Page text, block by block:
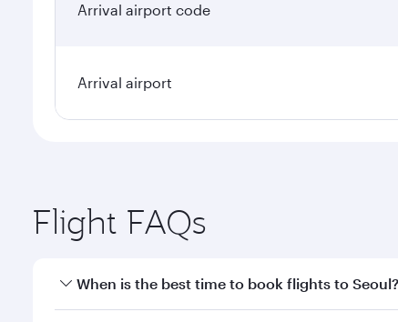
Arrival airport code
Arrival airport
Flight FAQs
When is the best time to book flights to Seoul?